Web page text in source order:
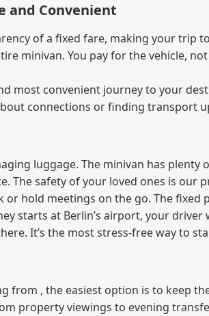
and Convenient
of a fixed fare, making your trip
minivan. You pay for the vehicle,
most convenient journey to your
connections or finding
luggage. The minivan has
The safety of your loved ones is
or hold meetings on the go. The
starts at Berlin’s airport, your
It’s the most stress‑free way to
, the easiest option is to keep
property viewings to evening